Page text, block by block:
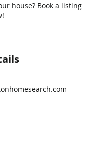
house? Book a listing